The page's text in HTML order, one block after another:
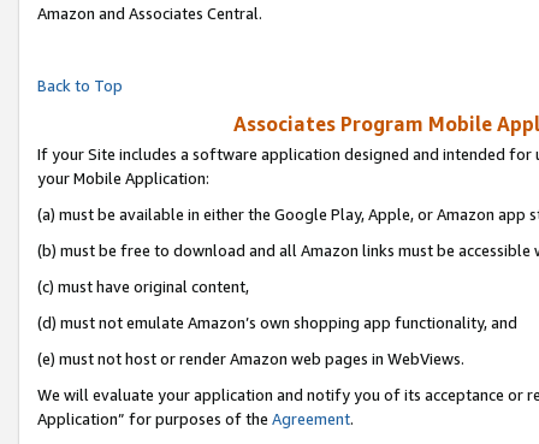
Amazon and Associates Central.
Back to Top
Associates Program Mobile
If your Site includes a software application designed and intended
your Mobile Application:
(a) must be available in either the Google Play, Apple, or Amazon app
(b) must be free to download and all Amazon links must be accessible
(c) must have original content,
(d) must not emulate Amazon’s own shopping app functionality, and
(e) must not host or render Amazon web pages in WebViews.
We will evaluate your application and notify you of its acceptance or
Application” for purposes of the Agreement.